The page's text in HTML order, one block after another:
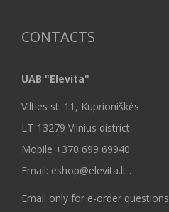
CONTACTS
UAB "Elevita"
Vilties st. 11, Kuprioniškės
LT-13279 Vilnius district
Mobile +370 699 69940
Email: eshop@elevita.lt .
Email only for e-order questions